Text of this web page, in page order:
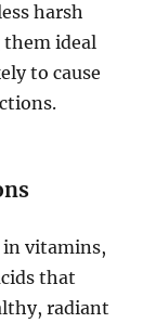
harsh
ideal
to cause
in vitamins,
that
radiant